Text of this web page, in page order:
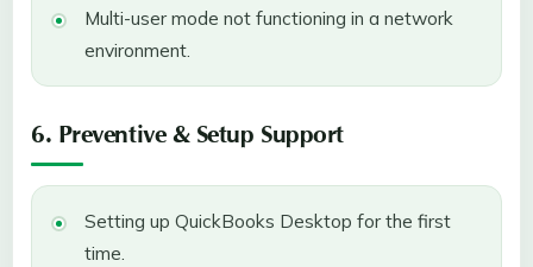
Multi-user mode not functioning in a network
environment.
6. Preventive & Setup Support
Setting up QuickBooks Desktop for the first
time.